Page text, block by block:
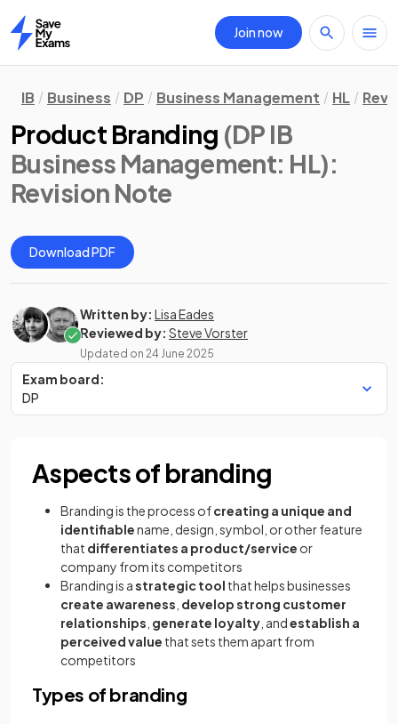
Home
Join now
IB Business DP Business Management HL
Product Branding (DP IB
Business Management: HL):
Revision Note
Download PDF
Written by: Lisa Eades
Reviewed by: Steve Vorster
Updated on 24 June 2025
Exam board:
DP
Aspects of branding
Branding is the process ofcreating a unique and
identifiablename, design, symbol, or other feature
that differentiates a product/service or
company from its competitors
Branding is astrategic tool that helps businesses
create awareness develop strong customer
relationships generate loyalty , andestablish a
perceived value that sets them apart from
competitors
Types of branding